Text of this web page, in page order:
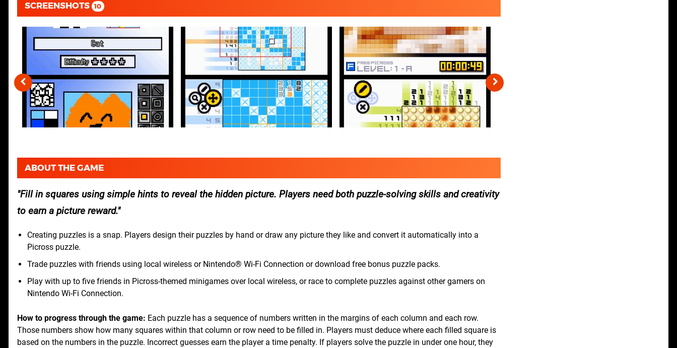
SCREENSHOTS 10
ABOUT THE GAME
Fill in squares using simple hints to reveal the hidden picture. Players need both puzzle-solving skills and creativity
to earn a picture reward.
Creating puzzles is a snap. Players design their puzzles by hand or draw any picture they like and convert it automatically into a
Picross puzzle.
Trade puzzles with friends using local wireless or Nintendo® Wi-Fi Connection or download free bonus puzzle packs.
Play with up to five friends in Picross-themed minigames over local wireless, or race to complete puzzles against other gamers on
Nintendo Wi-Fi Connection.
How to progress through the game: Each puzzle has a sequence of numbers written in the margins of each column and each row.
Those numbers show how many squares within that column or row need to be filled in. Players must deduce where each filled square is
based on the numbers in the puzzle. Incorrect guesses earn the player a time penalty. If players solve the puzzle in under one hour, they